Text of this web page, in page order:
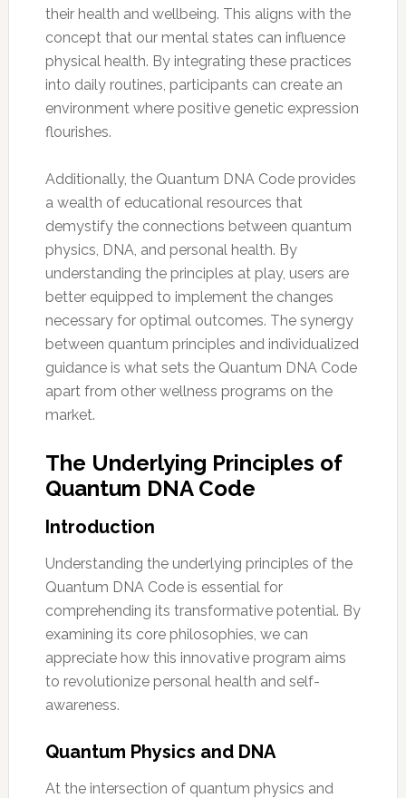
their health and wellbeing. This aligns with the
concept that our mental states can influence
physical health. By integrating these practices
into daily routines, participants can create an
environment where positive genetic expression
flourishes.
Additionally, the Quantum DNA Code provides
a wealth of educational resources that
demystify the connections between quantum
physics, DNA, and personal health. By
understanding the principles at play, users are
better equipped to implement the changes
necessary for optimal outcomes. The synergy
between quantum principles and individualized
guidance is what sets the Quantum DNA Code
apart from other wellness programs on the
market.
The Underlying Principles of
Quantum DNA Code
Introduction
Understanding the underlying principles of the
Quantum DNA Code is essential for
comprehending its transformative potential. By
examining its core philosophies, we can
appreciate how this innovative program aims
to revolutionize personal health and self-
awareness.
Quantum Physics and DNA
At the intersection of quantum physics and